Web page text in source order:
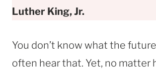
Luther King, Jr.
You don’t know what the
often hear that. Yet, no matter